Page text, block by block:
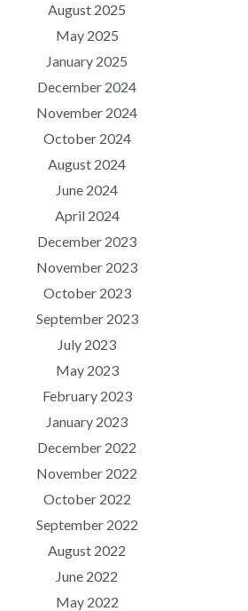
August 2025
May 2025
January 2025
December 2024
November 2024
October 2024
August 2024
June 2024
April 2024
December 2023
November 2023
October 2023
September 2023
July 2023
May 2023
February 2023
January 2023
December 2022
November 2022
October 2022
September 2022
August 2022
June 2022
May 2022